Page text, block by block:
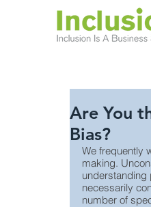
Are You
Bias?
We frequently
making.
understanding
necessarily
number of